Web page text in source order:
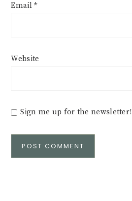
Email*
Website
Sign me up for the newsletter!